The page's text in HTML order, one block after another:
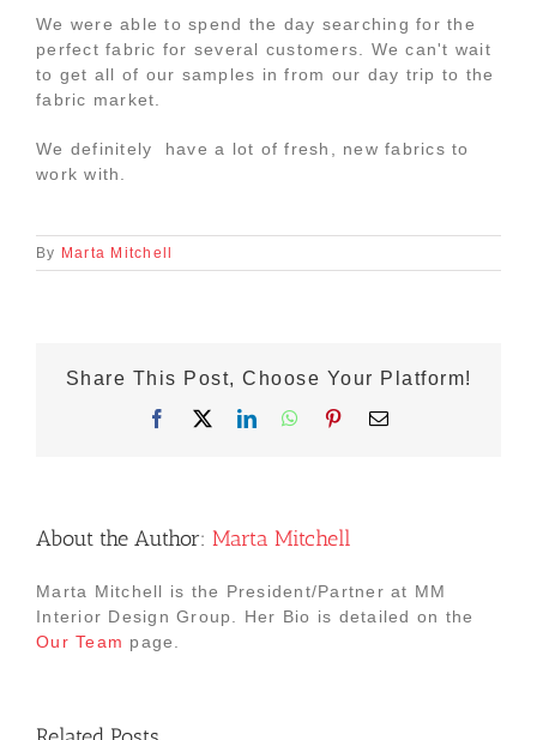
We were able to spend the day searching for the
perfect fabric for several customers. We can't wait
to get all of our samples in from our day trip to the
fabric market.
We definitely have a lot of fresh, new fabrics to
work with.
By Marta Mitchell
Share This Post, Choose Your Platform!
Facebook LinkedInWhatsApp
Pinterest
Email
About the Author: Marta Mitchell
Marta Mitchell is the President/Partner at MM
Interior Design Group. Her Bio is detailed on the
Our Team page.